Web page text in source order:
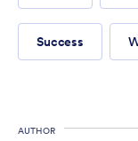
Success
AUTHOR